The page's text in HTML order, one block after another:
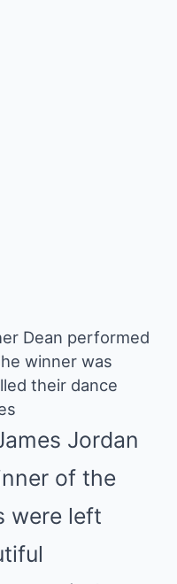
Dean performed
winner was
their dance
Jordan
of the
were left